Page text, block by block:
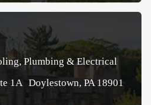
Plumbing & Electrical
1A Doylestown, PA 18901